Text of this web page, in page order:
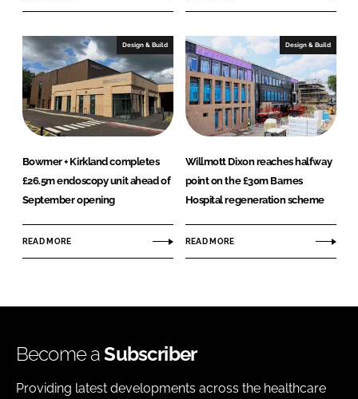
Design & Build
Bowmer + Kirkland completes
£26.5m endoscopy unit ahead of
September opening
READ MORE
Design & Build
Willmott Dixon reaches halfway
point on the £30m Barnes
Hospital regeneration scheme
READ MORE
Become aSubscriber
Providing latest developments across the healthcare